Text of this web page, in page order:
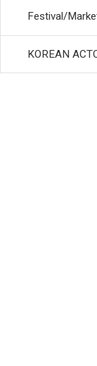
Festival/
KOREAN